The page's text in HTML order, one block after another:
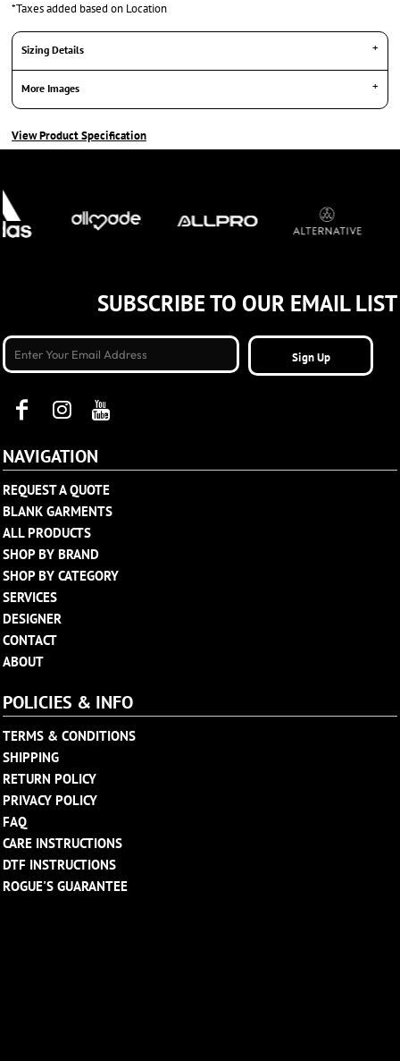
*Taxes added based on Location
Sizing Details
More Images
View Product Specification
SUBSCRIBE TO OUR EMAIL LIST
Sign Up
NAVIGATION
REQUEST A QUOTE
BLANK GARMENTS
ALL PRODUCTS
SHOP BY BRAND
SHOP BY CATEGORY
SERVICES
DESIGNER
CONTACT
ABOUT
POLICIES & INFO
TERMS & CONDITIONS
SHIPPING
RETURN POLICY
PRIVACY POLICY
FAQ
CARE INSTRUCTIONS
DTF INSTRUCTIONS
ROGUE'S GUARANTEE